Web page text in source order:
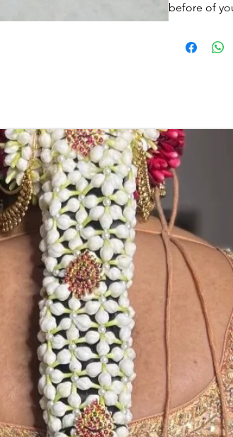
before of
2. Stays
STORAGE:
Store in